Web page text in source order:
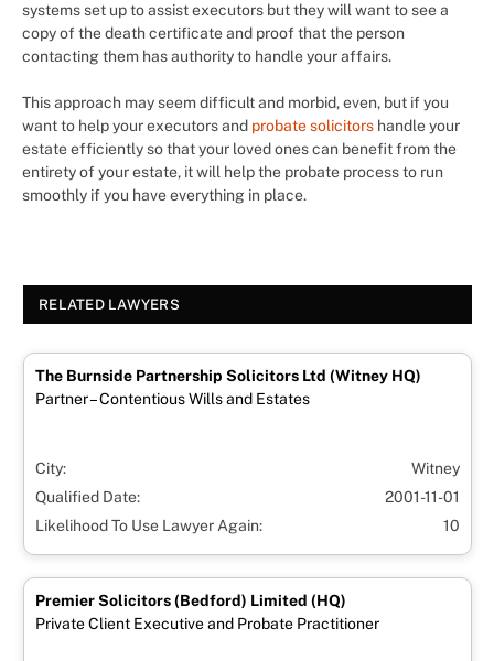
systems set up to assist executors but they will want to see a
copy of the death certificate and proof that the person
contacting them has authority to handle your affairs.
This approach may seem difficult and morbid, even, but if you
want to help your executors and probate solicitors handle your
estate efficiently so that your loved ones can benefit from the
entirety of your estate, it will help the probate process to run
smoothly if you have everything in place.
RELATED LAWYERS
The Burnside Partnership Solicitors Ltd (Witney HQ)
Partner – Contentious Wills and Estates
City:
Witney
Qualified Date:
2001-11-01
Likelihood To Use Lawyer Again:
10
Premier Solicitors (Bedford) Limited (HQ)
Private Client Executive and Probate Practitioner